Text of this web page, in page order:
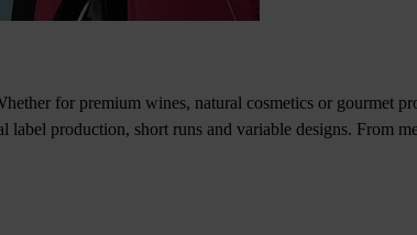
for premium wines, natural cosmetics or gourmet
production, short runs and variable designs. From